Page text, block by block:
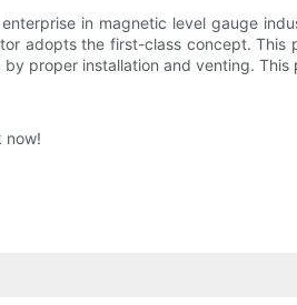
in magnetic level gauge
adopts the first-class concept.
proper installation and venting.
now!